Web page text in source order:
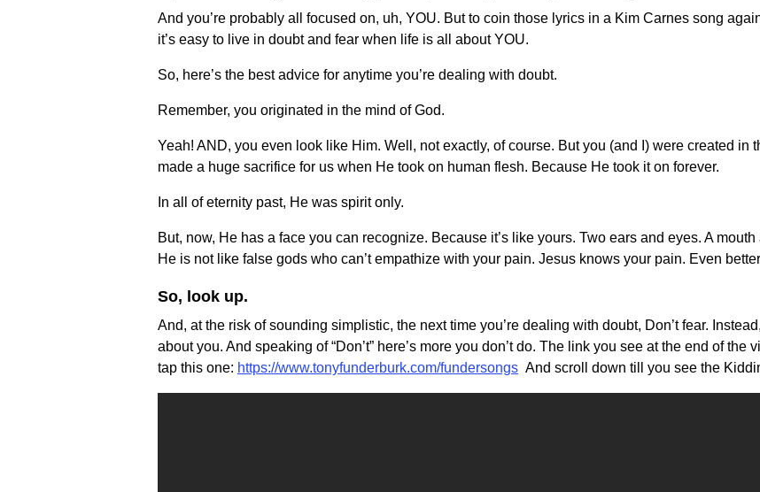
And you’re probably all focused on, uh, YOU. But to coin those lyrics in a Kim Carnes song
it’s easy to live in doubt and fear when life is all about YOU.
So, here’s the best advice for anytime you’re dealing with doubt.
Remember, you originated in the mind of God.
Yeah! AND, you even look like Him. Well, not exactly, of course. But you (and I) were created in
made a huge sacrifice for us when He took on human flesh. Because He took it on forever.
In all of eternity past, He was spirit only.
But, now, He has a face you can recognize. Because it’s like yours. Two ears and eyes. A
He is not like false gods who can’t empathize with your pain. Jesus knows your pain. Even
So, look up.
And, at the risk of sounding simplistic, the next time you’re dealing with doubt, Don’t fear.
about you. And speaking of “Don’t” here’s more you don’t do. The link you see at the end of
tap this one: https://www.tonyfunderburk.com/fundersongs And scroll down till you see the